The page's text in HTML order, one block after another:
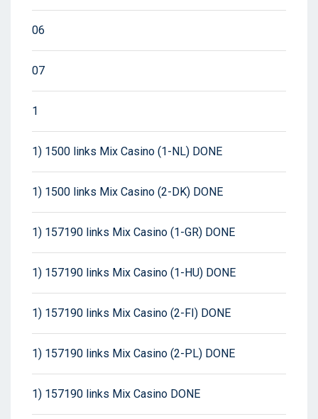
06
07
1
1) 1500 links Mix Casino (1-NL) DONE
1) 1500 links Mix Casino (2-DK) DONE
1) 157190 links Mix Casino (1-GR) DONE
1) 157190 links Mix Casino (1-HU) DONE
1) 157190 links Mix Casino (2-FI) DONE
1) 157190 links Mix Casino (2-PL) DONE
1) 157190 links Mix Casino DONE